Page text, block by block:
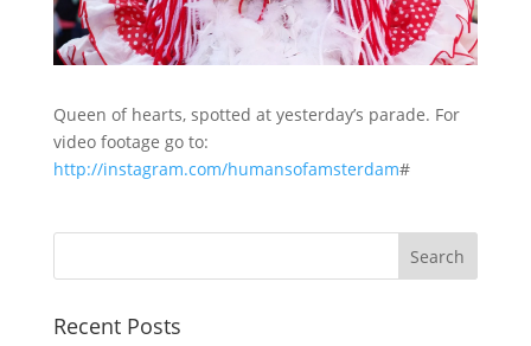
Queen of hearts, spotted at yesterday’s parade. For
video footage go to:
http://instagram.com/humansofamsterdam#
Recent Posts